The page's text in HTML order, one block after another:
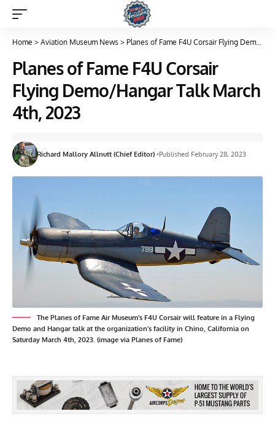
Home > Aviation Museum News > Planes of Fame F4U Corsair Flying Demo/Hangar Talk March 4th, 2023
Planes of Fame F4U Corsair
Flying Demo/Hangar Talk March
4th, 2023
Richard Mallory Allnutt (Chief Editor) Published February 28, 2023
The Planes of Fame Air Museum's F4U Corsair will feature in a Flying
Demo and Hangar talk at the organization's facility in Chino, California on
Saturday March 4th, 2023. (image via Planes of Fame)